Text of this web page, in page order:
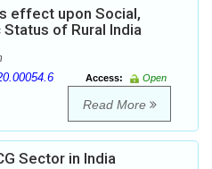
effect upon Social,
of Rural India
Access:
Open
Read More
Sector in India